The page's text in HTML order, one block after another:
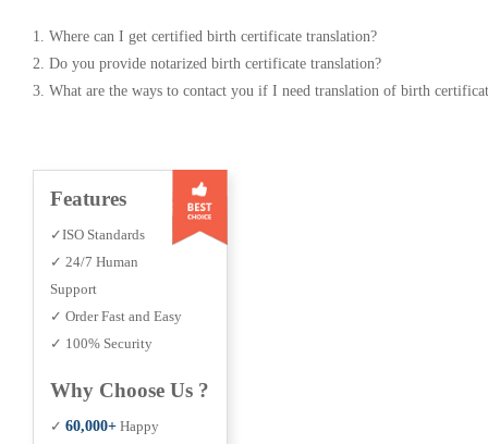
1. Where can I get certified birth certificate translation?
2. Do you provide notarized birth certificate translation?
3. What are the ways to contact you if I need translation of birth
Features
✓ISO Standards
✓ 24/7 Human
Support
✓ Order Fast and Easy
✓ 100% Security
Why Choose Us ?
✓ 60,000+ Happy